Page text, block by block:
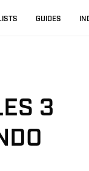
GUIDES
3